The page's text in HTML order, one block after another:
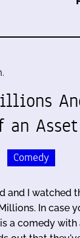
Asset
Comedy
and I watched
In case
a comedy with